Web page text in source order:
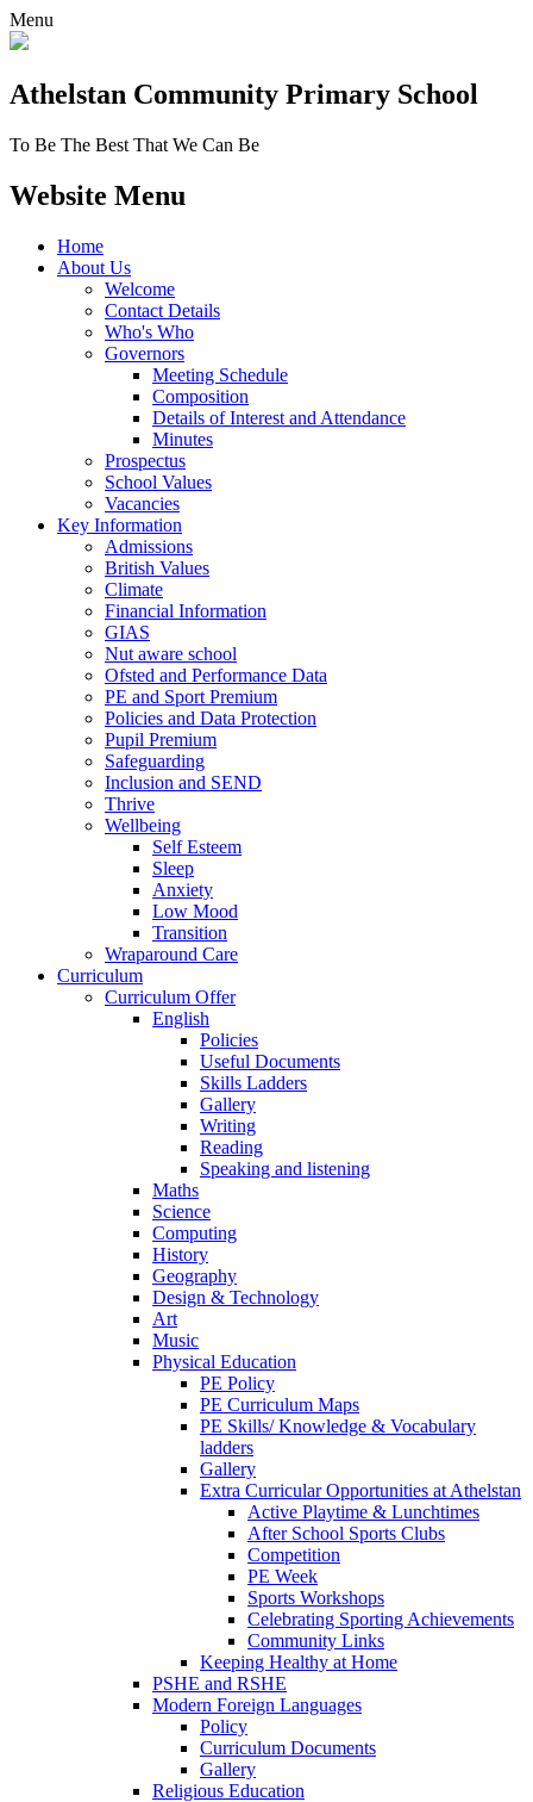
Menu
Athelstan Community Primary School
To Be The Best That We Can Be
Website Menu
Home
About Us
Welcome
Contact Details
Who's Who
Governors
Meeting Schedule
Composition
Details of Interest and Attendance
Minutes
Prospectus
School Values
Vacancies
Key Information
Admissions
British Values
Climate
Financial Information
GIAS
Nut aware school
Ofsted and Performance Data
PE and Sport Premium
Policies and Data Protection
Pupil Premium
Safeguarding
Inclusion and SEND
Thrive
Wellbeing
Self Esteem
Sleep
Anxiety
Low Mood
Transition
Wraparound Care
Curriculum
Curriculum Offer
English
Policies
Useful Documents
Skills Ladders
Gallery
Writing
Reading
Speaking and listening
Maths
Science
Computing
History
Geography
Design & Technology
Art
Music
Physical Education
PE Policy
PE Curriculum Maps
PE Skills/ Knowledge & Vocabulary
ladders
Gallery
Extra Curricular Opportunities at Athelstan
Active Playtime & Lunchtimes
After School Sports Clubs
Competition
PE Week
Sports Workshops
Celebrating Sporting Achievements
Community Links
Keeping Healthy at Home
PSHE and RSHE
Modern Foreign Languages
Policy
Curriculum Documents
Gallery
Religious Education